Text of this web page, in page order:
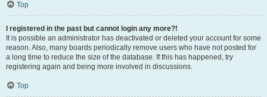
Top
I registered in the past but cannot login any more?!
It is possible an administrator has deactivated or deleted your account for some
reason. Also, many boards periodically remove users who have not posted for
a long time to reduce the size of the database. If this has happened, try
registering again and being more involved in discussions.
Top